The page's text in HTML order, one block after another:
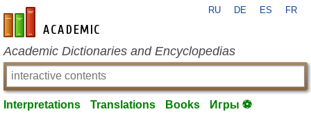
en-academic.com
RU DE ES FR
Academic Dictionaries and Encyclopedias
Interpretations Translations Books Игры ⚽